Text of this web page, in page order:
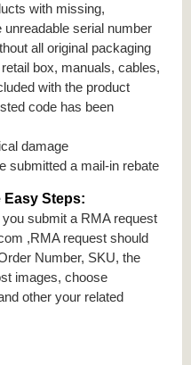
with missing,
serial number
all original packaging
box, manuals, cables,
with the product
code has been
damage
submitted a mail-in rebate
Easy Steps:
submit a RMA request
,RMA request should
Number, SKU, the
images, choose
other your related